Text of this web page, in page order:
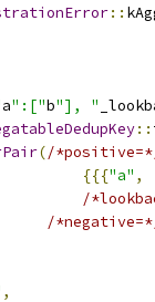
::
a":["b"], "
::
(/
{{{"a" ,
/
/
,